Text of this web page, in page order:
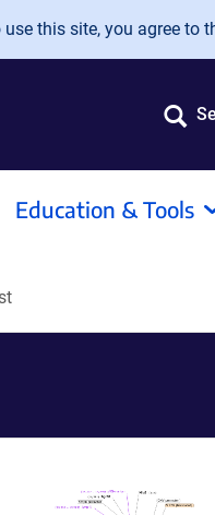
this site, you agree to
Education & Tools